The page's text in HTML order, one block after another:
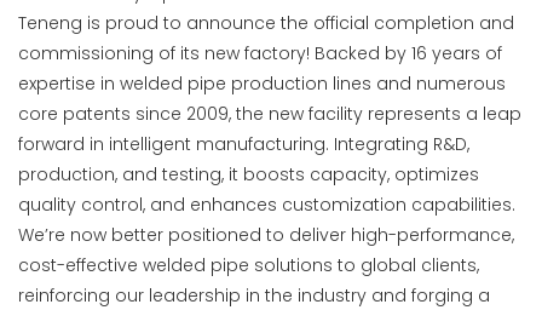
Teneng is proud to announce the official completion and
commissioning of its new factory! Backed by 16 years of
expertise in welded pipe production lines and numerous
core patents since 2009, the new facility represents a leap
forward in intelligent manufacturing. Integrating R&D,
production, and testing, it boosts capacity, optimizes
quality control, and enhances customization capabilities.
We’re now better positioned to deliver high-performance,
cost-effective welded pipe solutions to global clients,
reinforcing our leadership in the industry and forging a